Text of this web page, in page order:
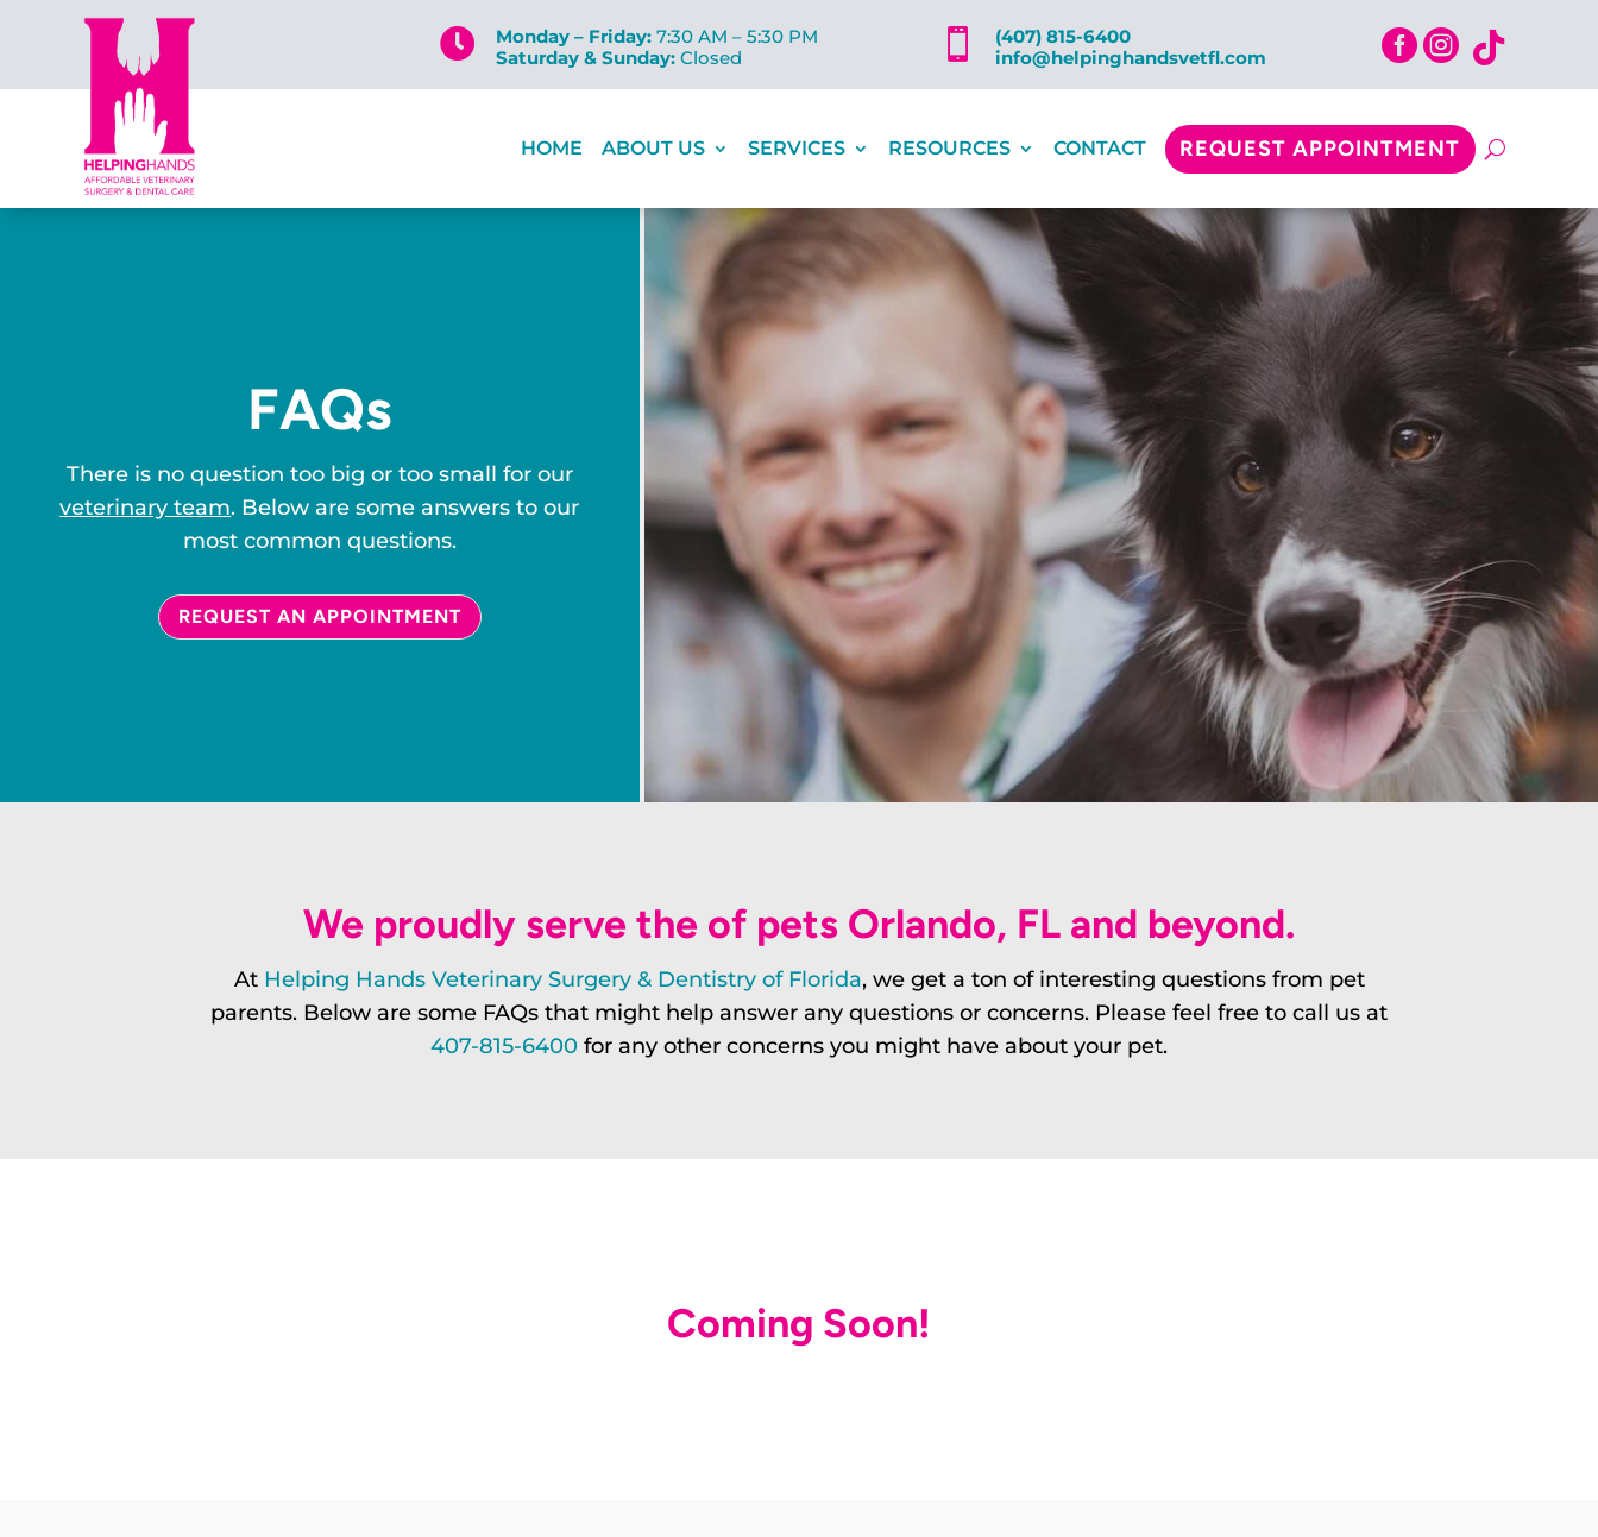
 Monday – Friday:7:30 AM – 5:30 PM
Saturday & Sunday:Closed 
(407) 815-6400
info@helpinghandsvetfl.com
 
HOME ABOUT US SERVICES RESOURCES CONTACT REQUEST APPOINTMENT
FAQs
There is no question too big or too small for our
veterinary team. Below are some answers to our
most common questions.
REQUEST AN APPOINTMENT
We proudly serve the of pets Orlando, FL and beyond.
At Helping Hands Veterinary Surgery & Dentistry of Florida, we get a ton of interesting questions from pet
parents. Below are some FAQs that might help answer any questions or concerns. Please feel free to call us at
407-815-6400 for any other concerns you might have about your pet.
Coming Soon!